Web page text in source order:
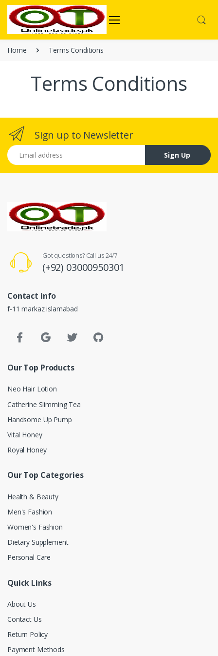
Home Terms Conditions
Terms Conditions
Sign up to Newsletter
Email address
Sign Up
Got questions? Call us 24/7!
(+92) 03000950301
Contact info
f-11 markaz islamabad
Our Top Products
Neo Hair Lotion
Catherine Slimming Tea
Handsome Up Pump
Vital Honey
Royal Honey
Our Top Categories
Health & Beauty
Men's Fashion
Women's Fashion
Dietary Supplement
Personal Care
Quick Links
About Us
Contact Us
Return Policy
Payment Methods